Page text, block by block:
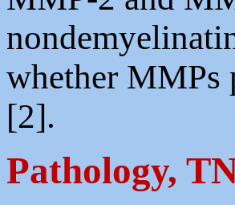
whether MMPs
[2].
Pathology,